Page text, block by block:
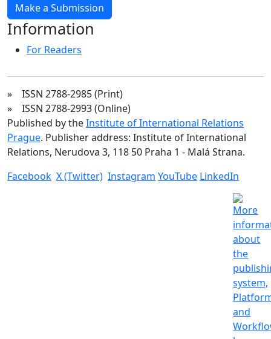
Make a Submission
Information
For Readers
» ISSN 2788-2985 (Print)
» ISSN 2788-2993 (Online)
Published by theInstitute of International Relations
Prague. Publisher address: Institute of International
Relations, Nerudova 3, 118 50 Praha 1 - Malá Strana.
Facebook X (Twitter) Instagram YouTube LinkedIn